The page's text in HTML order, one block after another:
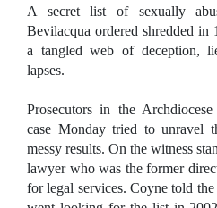
A secret list of sexually
Bevilacqua ordered shredded
a tangled web of deception,
lapses.
Prosecutors in the
case Monday tried to
messy results. On the witness
lawyer who was the former
for legal services. Coyne told